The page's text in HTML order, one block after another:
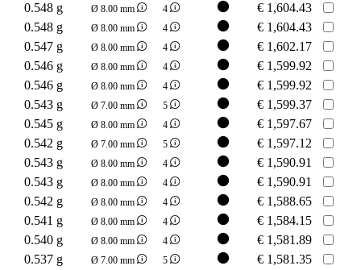
0.548 g Ø 8.00 mm 4 € 1,604.43
0.548 g
Ø 8.00 mm 4 € 1,604.43
0.547 g
Ø 8.00 mm 4 € 1,602.17
0.546 g
Ø 8.00 mm 4 € 1,599.92
0.546 g
Ø 8.00 mm 4 € 1,599.92
0.543 g
Ø 7.00 mm 5 € 1,599.37
0.545 g
Ø 8.00 mm 4 € 1,597.67
0.542 g
Ø 7.00 mm 5 € 1,597.12
0.543 g
Ø 8.00 mm 4 € 1,590.91
0.543 g
Ø 8.00 mm 4 € 1,590.91
0.542 g
Ø 8.00 mm 4 € 1,588.65
0.541 g
Ø 8.00 mm 4 € 1,584.15
0.540 g
Ø 8.00 mm 4 € 1,581.89
0.537 g
Ø 7.00 mm 5 € 1,581.35